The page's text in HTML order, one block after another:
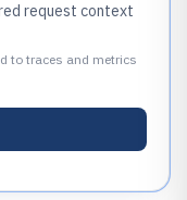
request context
to traces and metrics